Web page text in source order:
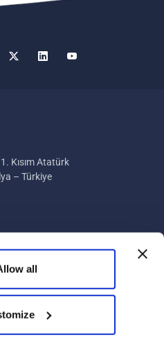
all
Kısım Atatürk
– Türkiye